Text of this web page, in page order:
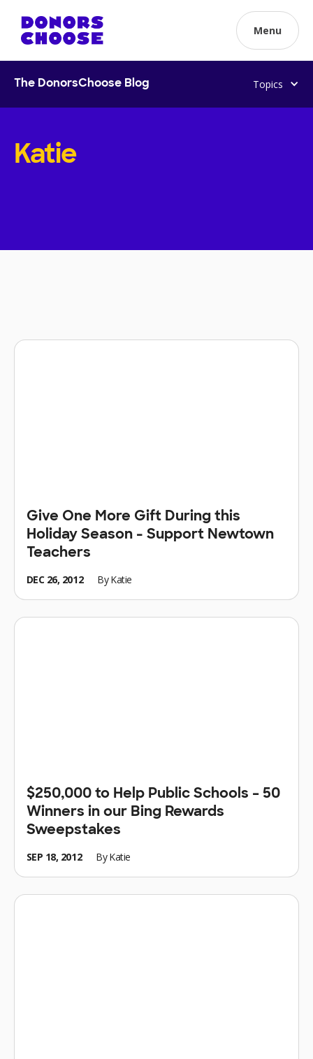
Menu
The DonorsChoose Blog Topics
Katie
Give One More Gift During this
Holiday Season - Support Newtown
Teachers
DEC 26, 2012 By Katie
$250,000 to Help Public Schools – 50
Winners in our Bing Rewards
Sweepstakes
SEP 18, 2012 By Katie